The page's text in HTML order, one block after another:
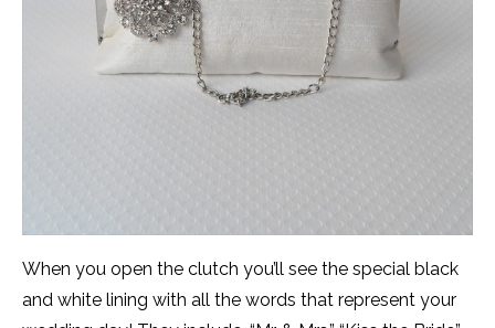
When you open the clutch you’ll see the special black
and white lining with all the words that represent your